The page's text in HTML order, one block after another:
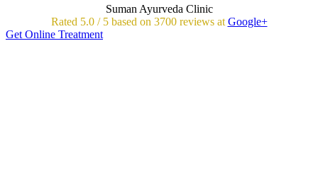
Suman Ayurveda Clinic
Rated 5.0/ 5 based on 3700reviews at Google+
Get Online Treatment